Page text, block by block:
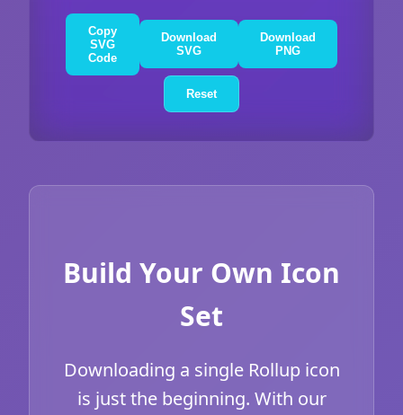
Copy
SVG
Code
Download
SVG
Download
PNG
Reset
Build Your Own Icon
Set
Downloading a single Rollup icon
is just the beginning. With our